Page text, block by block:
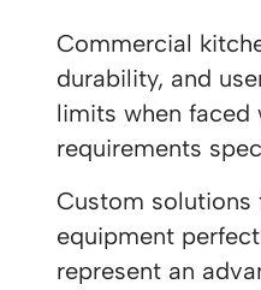
Commercial
durability, and
limits when faced
requirements
Custom solutions
equipment
represent an